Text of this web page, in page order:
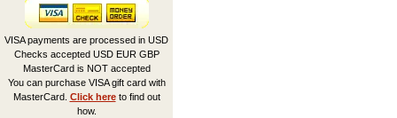
VISA payments are processed in USD
Checks accepted USD EUR GBP
MasterCard is NOT accepted
You can purchase VISA gift card with
MasterCard. Click hereto find out
how.